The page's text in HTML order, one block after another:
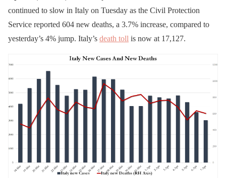
continued to slow in Italy on Tuesday as the Civil Protection
Service reported 604 new deaths, a 3.7% increase, compared to
yesterday’s 4% jump. Italy’s death toll is now at 17,127.